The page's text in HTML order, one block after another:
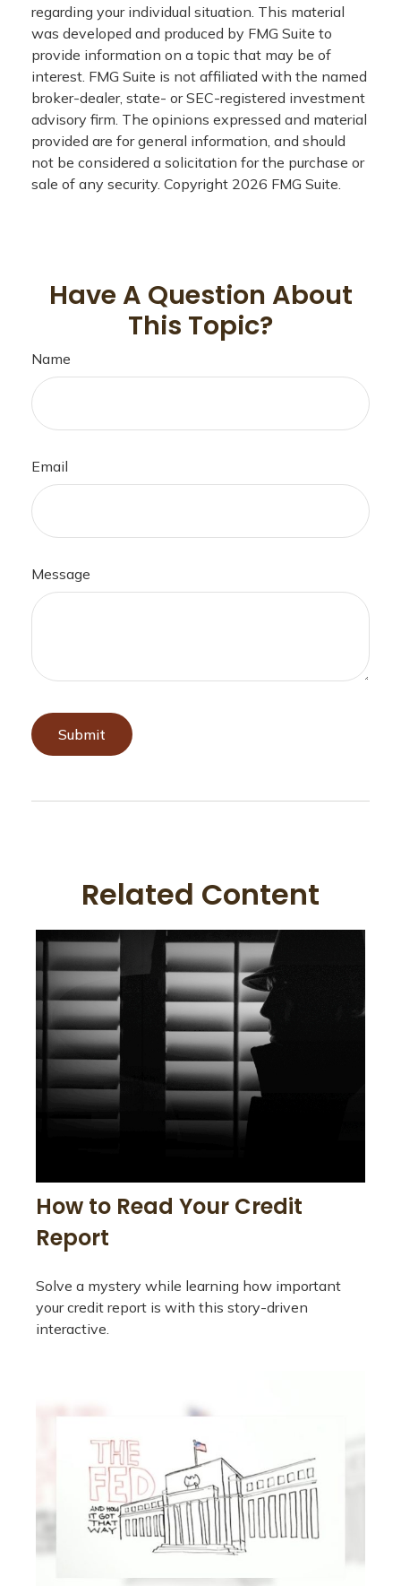
regarding your individual situation. This material
was developed and produced by FMG Suite to
provide information on a topic that may be of
interest. FMG Suite is not affiliated with the named
broker-dealer, state- or SEC-registered investment
advisory firm. The opinions expressed and material
provided are for general information, and should
not be considered a solicitation for the purchase or
sale of any security. Copyright 2026 FMG Suite.
Have A Question About
This Topic?
Name
Email
Message
Related Content
How to Read Your Credit
Report
Solve a mystery while learning how important
your credit report is with this story-driven
interactive.